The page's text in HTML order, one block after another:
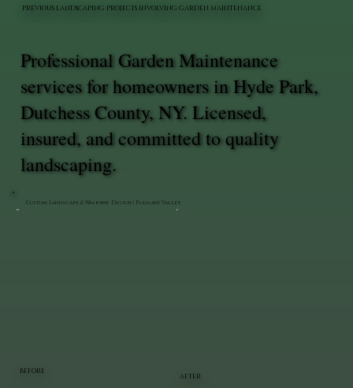
BEFORE
AFTER
Custom Landscape & Walkway Design | Pleasant Valley
Professional Garden Maintenance
services for homeowners in Hyde Park,
Dutchess County, NY. Licensed,
insured, and committed to quality
landscaping.
PREVIOUS LANDSCAPING PROJECTS INVOLVING GARDEN MAINTENANCE